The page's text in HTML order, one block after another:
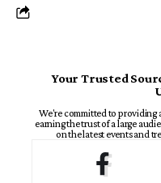
Your Trusted
We're committed to providing
earning the trust of a large
on the latest events and